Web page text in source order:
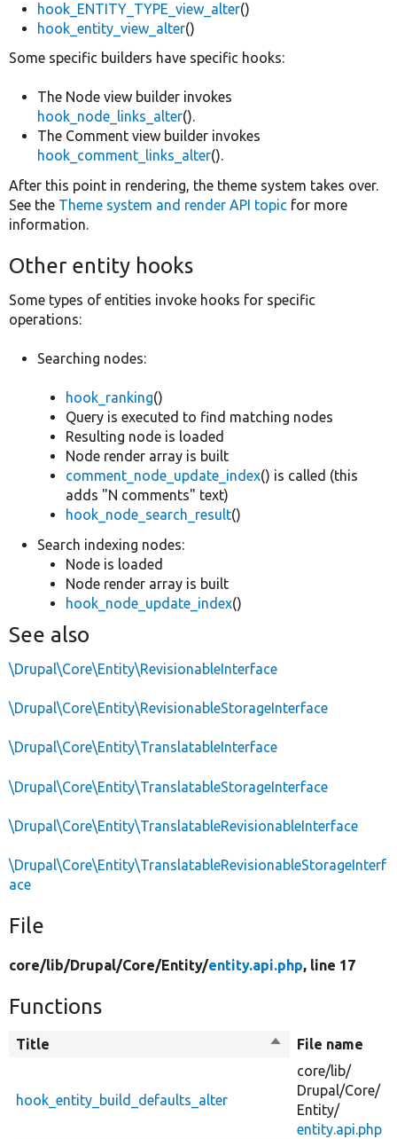
hook_ENTITY_TYPE_view_alter()
hook_entity_view_alter()
Some specific builders have specific hooks:
The Node view builder invokes
hook_node_links_alter().
The Comment view builder invokes
hook_comment_links_alter().
After this point in rendering, the theme system takes over.
See the Theme system and render API topic for more
information.
Other entity hooks
Some types of entities invoke hooks for specific
operations:
Searching nodes:
hook_ranking()
Query is executed to find matching nodes
Resulting node is loaded
Node render array is built
comment_node_update_index() is called (this
adds "N comments" text)
hook_node_search_result()
Search indexing nodes:
Node is loaded
Node render array is built
hook_node_update_index()
See also
\Drupal\Core\Entity\RevisionableInterface
\Drupal\Core\Entity\RevisionableStorageInterface
\Drupal\Core\Entity\TranslatableInterface
\Drupal\Core\Entity\TranslatableStorageInterface
\Drupal\Core\Entity\TranslatableRevisionableInterface
\Drupal\Core\Entity\TranslatableRevisionableStorageInterf
ace
File
core/lib/Drupal/Core/Entity/entity.api.php, line 17
Functions
Title
Sort
descending
File name
hook_entity_build_defaults_alter
core/lib/
Drupal/Core/
Entity/
entity.api.php